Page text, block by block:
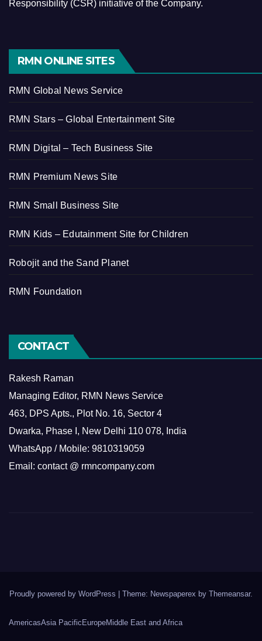
Responsibility (CSR) initiative of the Company.
RMN ONLINE SITES
RMN Global News Service
RMN Stars – Global Entertainment Site
RMN Digital – Tech Business Site
RMN Premium News Site
RMN Small Business Site
RMN Kids – Edutainment Site for Children
Robojit and the Sand Planet
RMN Foundation
CONTACT
Rakesh Raman
Managing Editor, RMN News Service
463, DPS Apts., Plot No. 16, Sector 4
Dwarka, Phase I, New Delhi 110 078, India
WhatsApp / Mobile: 9810319059
Email: contact @ rmncompany.com
Proudly powered by WordPress Theme: Newspaperex by Themeansar.
AmericasAsia PacificEuropeMiddle East and Africa